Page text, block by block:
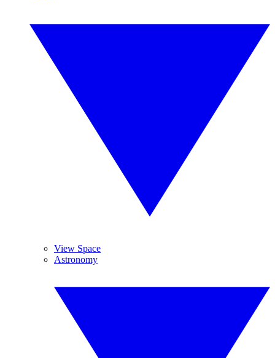
View Space
Astronomy